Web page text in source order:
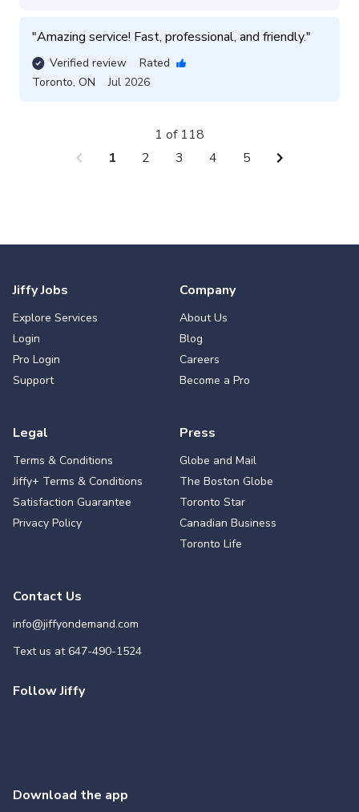
"Amazing service! Fast, professional, and friendly."
Verified review
Rated
Toronto, ON Jul 2026
chevron_left 1 2 3 4 5 chevron_right
1 of 118
Jiffy Jobs
Explore Services
Login
Pro Login
Support
Company
About Us
Blog
Careers
Become a Pro
Legal
Terms & Conditions
Jiffy+ Terms & Conditions
Satisfaction Guarantee
Privacy Policy
Press
Globe and Mail
The Boston Globe
Toronto Star
Canadian Business
Toronto Life
Contact Us
info@jiffyondemand.com
Text us at647-490-1524
Follow Jiffy
Download the app